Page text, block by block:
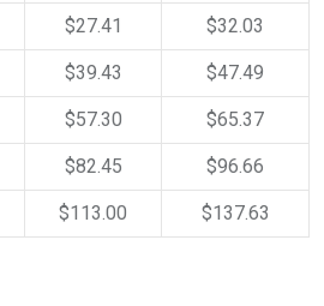
$27.41 $32.03
$39.43 $47.49
$57.30 $65.37
$82.45 $96.66
$113.00 $137.63